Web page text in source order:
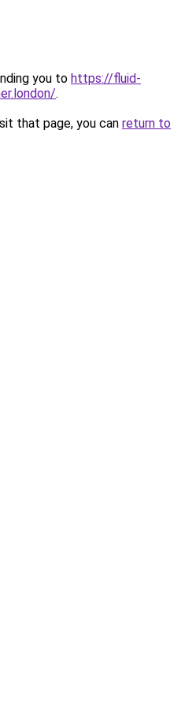
you to https://fluid-
.
that page, you can return to